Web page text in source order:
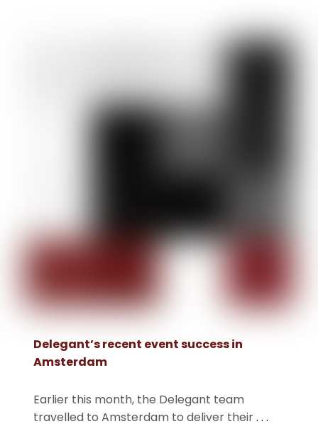
Delegant’s recent event success in
Amsterdam
Earlier this month, the Delegant team
travelled to Amsterdam to deliver their. . .